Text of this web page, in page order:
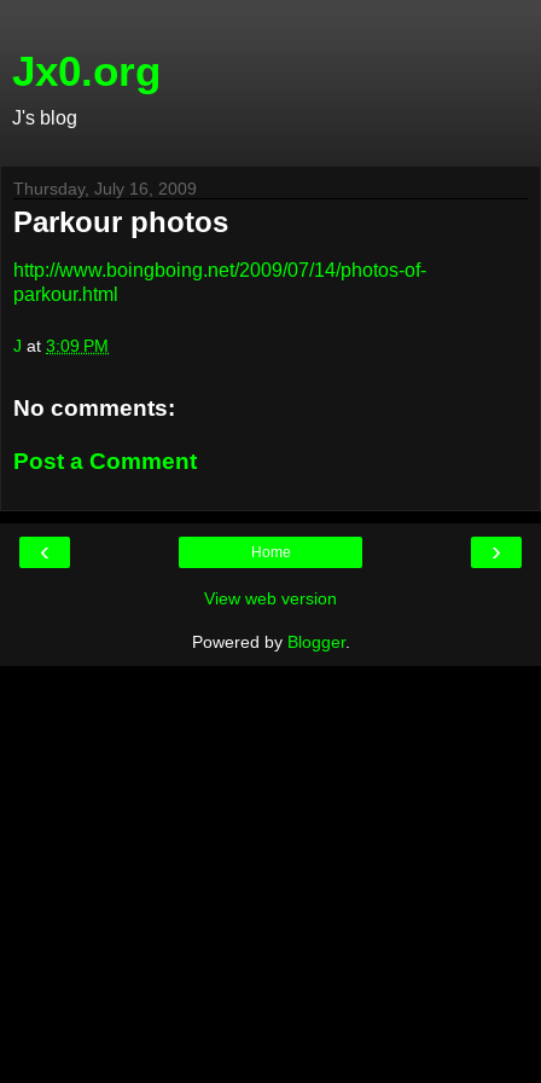
Jx0.org
J's blog
Thursday, July 16, 2009
Parkour photos
http://www.boingboing.net/2009/07/14/photos-of-
parkour.html
J at 3:09 PM
No comments:
Post a Comment
‹ ›
Home
View web version
Powered by Blogger.